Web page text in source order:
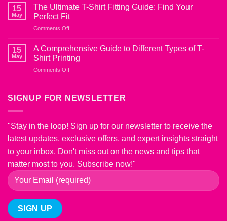
from
Shrinking
Ultimate
Guide
to
T-
Fabric
Blends:
Choosing
for
Style
15
May
The Ultimate T-Shirt Fitting Guide: Find Your
Perfect Fit
Comments Offon
Ultimate
T-
Shirt
Fitting
Your
15
May
A Comprehensive Guide to Different Types of T-
Shirt Printing
Comments Offon
Guide
Types
of
T-
Shirt
Printing
SIGNUP FOR NEWSLETTER
"Stay in the loop! Sign up for our newsletter to receive the
latest updates, exclusive offers, and expert insights straight
to your inbox. Don't miss out on the news and tips that
matter most to you. Subscribe now!"